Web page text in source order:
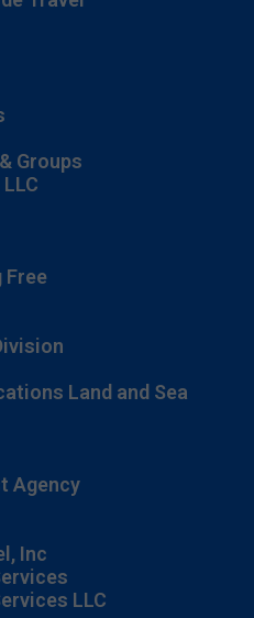
Groups
Free
Land and Sea
Agency
Inc
LLC